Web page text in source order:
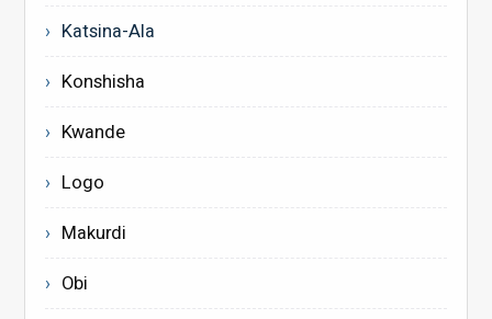
Katsina-Ala
Konshisha
Kwande
Logo
Makurdi
Obi